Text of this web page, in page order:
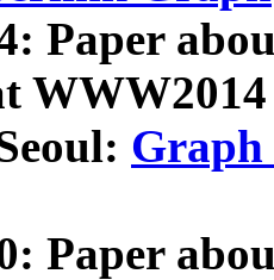
Paper
Graph
Paper